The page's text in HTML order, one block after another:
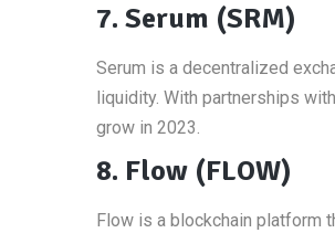
7. Serum (SRM)
Serum is a decentralized
liquidity. With partnerships
grow in 2023.
8. Flow (FLOW)
Flow is a blockchain platform